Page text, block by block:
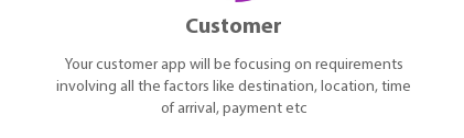
Customer
Your customer app will be focusing on requirements
involving all the factors like destination, location, time
of arrival, payment etc